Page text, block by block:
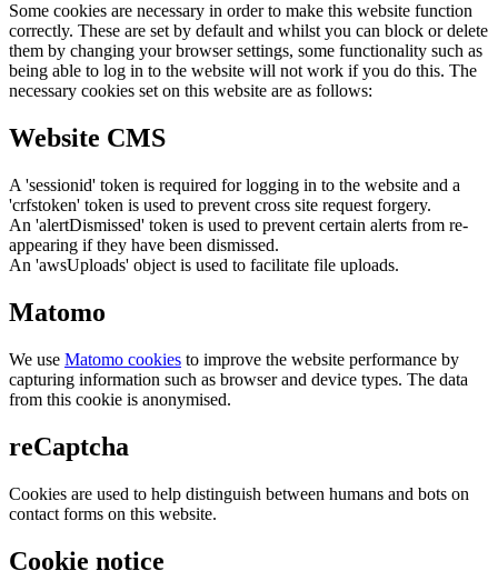
Some cookies are necessary in order to make this website function
correctly. These are set by default and whilst you can block or delete
them by changing your browser settings, some functionality such as
being able to log in to the website will not work if you do this. The
necessary cookies set on this website are as follows:
Website CMS
A 'sessionid' token is required for logging in to the website and a
'crfstoken' token is used to prevent cross site request forgery.
An 'alertDismissed' token is used to prevent certain alerts from re-
appearing if they have been dismissed.
An 'awsUploads' object is used to facilitate file uploads.
Matomo
We use Matomo cookies to improve the website performance by
capturing information such as browser and device types. The data
from this cookie is anonymised.
reCaptcha
Cookies are used to help distinguish between humans and bots on
contact forms on this website.
Cookie notice